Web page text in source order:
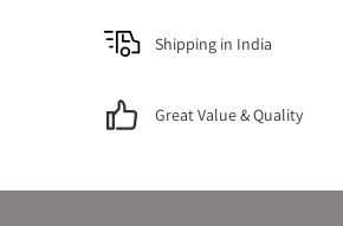
Shipping in India
Great Value & Quality